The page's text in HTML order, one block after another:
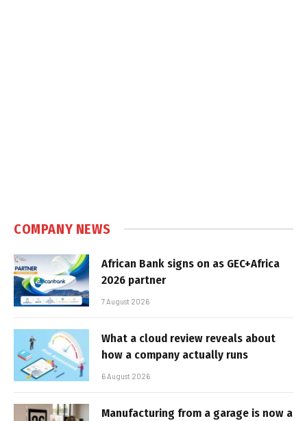
COMPANY NEWS
African Bank signs on as GEC+Africa
2026 partner
7 August 2026
What a cloud review reveals about
how a company actually runs
6 August 2026
Manufacturing from a garage is now a